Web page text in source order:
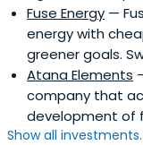
Fuse Energy —
energy with
greener goals.
Atana Elements
company that
development of
Show all